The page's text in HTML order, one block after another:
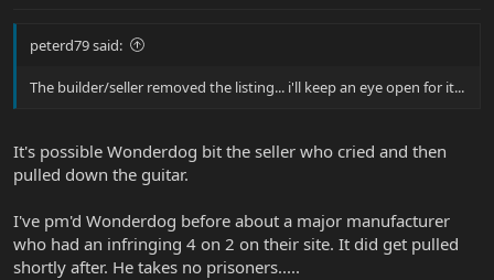
peterd79 said:
The builder/seller removed the listing... i'll keep an eye open for it...
It's possible Wonderdog bit the seller who cried and then
pulled down the guitar.
I've pm'd Wonderdog before about a major manufacturer
who had an infringing 4 on 2 on their site. It did get pulled
shortly after. He takes no prisoners.....